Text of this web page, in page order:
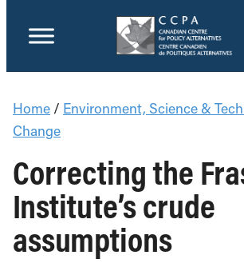
Home / Environment, Science &
Change
Correcting the
Institute’s crude
assumptions